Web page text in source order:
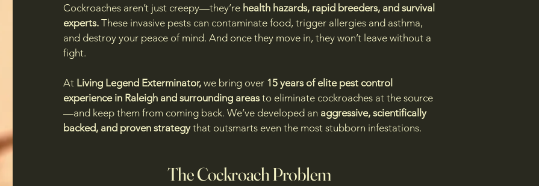
Cockroaches aren’t just creepy—they’re health hazards, rapid breeders, and survival
experts.These invasive pests can contaminate food, trigger allergies and asthma,
and destroy your peace of mind. And once they move in, they won’t leave without a
fight.
At Living Legend Exterminator,we bring over 15 years of elite pest control
experience in Raleigh and surrounding areasto eliminate cockroaches at the source
—and keep them from coming back. We’ve developed an aggressive, scientifically
backed, and proven strategythat outsmarts even the most stubborn infestations.
The Cockroach Problem